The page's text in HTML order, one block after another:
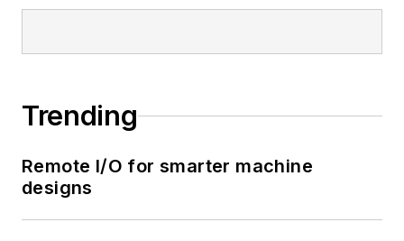
Trending
Remote I/O for smarter machine
designs